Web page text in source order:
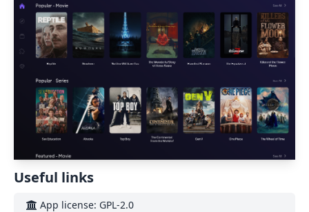
Useful links
App license: GPL-2.0